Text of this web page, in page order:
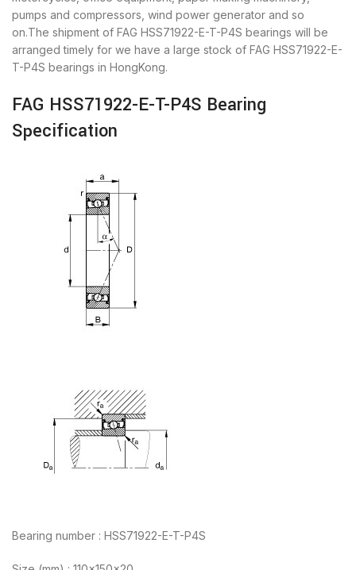
pumps and compressors, wind power generator and so
on.The shipment of FAG HSS71922-E-T-P4S bearings will be
arranged timely for we have a large stock of FAG HSS71922-E-
T-P4S bearings in HongKong.
FAG HSS71922-E-T-P4S Bearing
Specification
Bearing number : HSS71922-E-T-P4S